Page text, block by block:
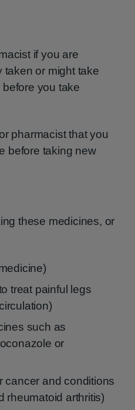
if you are
taken or might take
you take
pharmacist that you
before taking new
these medicines, or
treat painful legs
such as
or
cancer and conditions
rheumatoid arthritis)